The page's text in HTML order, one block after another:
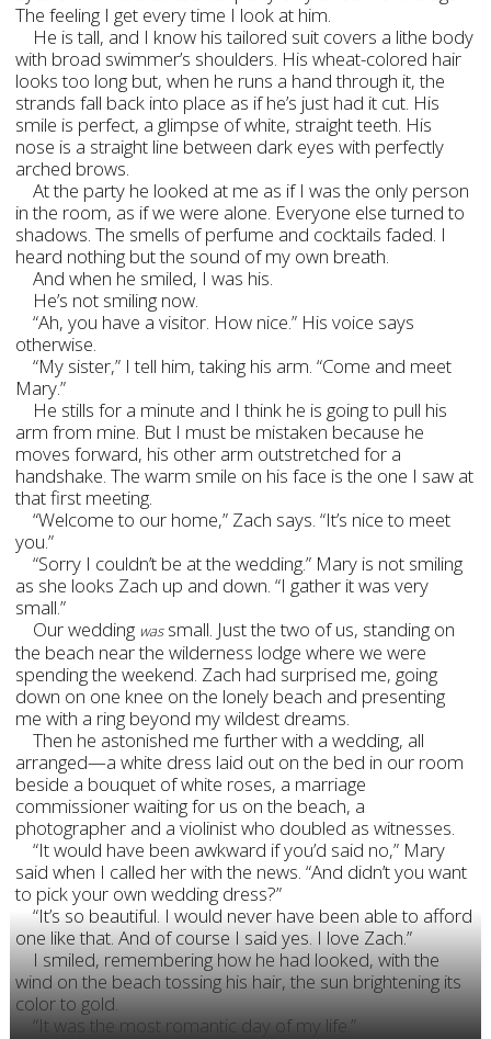
The feeling I get every time I look at him.
He is tall, and I know his tailored suit covers a lithe body
with broad swimmer’s shoulders. His wheat-colored hair
looks too long but, when he runs a hand through it, the
strands fall back into place as if he’s just had it cut. His
smile is perfect, a glimpse of white, straight teeth. His
nose is a straight line between dark eyes with perfectly
arched brows.
At the party he looked at me as if I was the only person
in the room, as if we were alone. Everyone else turned to
shadows. The smells of perfume and cocktails faded. I
heard nothing but the sound of my own breath.
And when he smiled, I was his.
He’s not smiling now.
“Ah, you have a visitor. How nice.” His voice says
otherwise.
“My sister,” I tell him, taking his arm. “Come and meet
Mary.”
He stills for a minute and I think he is going to pull his
arm from mine. But I must be mistaken because he
moves forward, his other arm outstretched for a
handshake. The warm smile on his face is the one I saw at
that first meeting.
“Welcome to our home,” Zach says. “It’s nice to meet
you.”
“Sorry I couldn’t be at the wedding.” Mary is not smiling
as she looks Zach up and down. “I gather it was very
small.”
Our wedding was small. Just the two of us, standing on
the beach near the wilderness lodge where we were
spending the weekend. Zach had surprised me, going
down on one knee on the lonely beach and presenting
me with a ring beyond my wildest dreams.
Then he astonished me further with a wedding, all
arranged—a white dress laid out on the bed in our room
beside a bouquet of white roses, a marriage
commissioner waiting for us on the beach, a
photographer and a violinist who doubled as witnesses.
“It would have been awkward if you’d said no,” Mary
said when I called her with the news. “And didn’t you want
to pick your own wedding dress?”
“It’s so beautiful. I would never have been able to afford
one like that. And of course I said yes. I love Zach.”
I smiled, remembering how he had looked, with the
wind on the beach tossing his hair, the sun brightening its
color to gold.
“It was the most romantic day of my life.”